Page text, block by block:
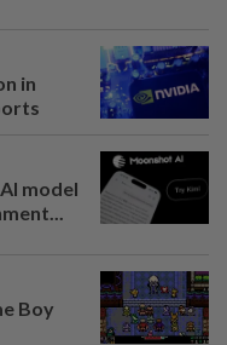
in
model
Boy